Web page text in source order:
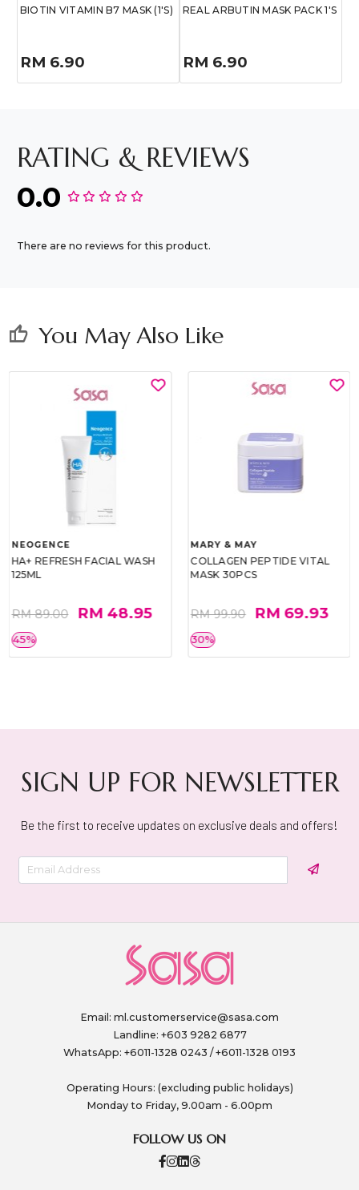
BIOTIN VITAMIN B7 MASK (1'S)
RM 6.90
REAL ARBUTIN MASK PACK 1'S
RM 6.90
RATING & REVIEWS
0.0
There are no reviews for this product.
thumb_up You May Also Like
NEOGENCE
HA+ REFRESH FACIAL WASH
125ML
RM 89.00 RM 48.95
45%
MARY & MAY
COLLAGEN PEPTIDE VITAL
MASK 30PCS
RM 99.90 RM 69.93
30%
SIGN UP FOR NEWSLETTER
Be the first to receive updates on exclusive deals and offers!
Email: ml.customerservice@sasa.com
Landline: +603 9282 6877
WhatsApp: +6011-1328 0243 / +6011-1328 0193
Operating Hours: (excluding public holidays)
Monday to Friday, 9.00am - 6.00pm
FOLLOW US ON